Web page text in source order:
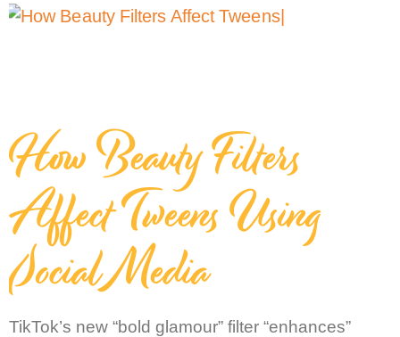
How Beauty Filters
Affect Tweens Using
Social Media
TikTok’s new “bold glamour” filter “enhances”